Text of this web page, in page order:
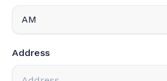
Address